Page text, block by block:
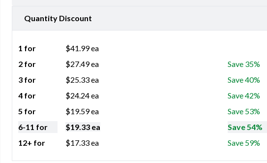
Quantity Discount
1 for $41.99ea
2 for
$27.49ea
Save 35%
3 for
$25.33ea
Save 40%
4 for
$24.24ea
Save 42%
5 for
$19.59ea
Save 53%
6-11 for
$19.33 ea
Save 54%
12+ for
$17.33ea Save 59%